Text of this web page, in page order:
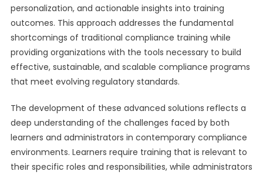
personalization, and actionable insights into training
outcomes. This approach addresses the fundamental
shortcomings of traditional compliance training while
providing organizations with the tools necessary to build
effective, sustainable, and scalable compliance programs
that meet evolving regulatory standards.
The development of these advanced solutions reflects a
deep understanding of the challenges faced by both
learners and administrators in contemporary compliance
environments. Learners require training that is relevant to
their specific roles and responsibilities, while administrators